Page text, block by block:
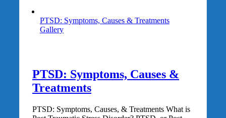
PTSD: Symptoms, Causes & Treatments
Gallery
PTSD: Symptoms, Causes &
Treatments
PTSD: Symptoms, Causes, & Treatments What is